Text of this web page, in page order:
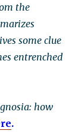
the
some clue
entrenched
how
.